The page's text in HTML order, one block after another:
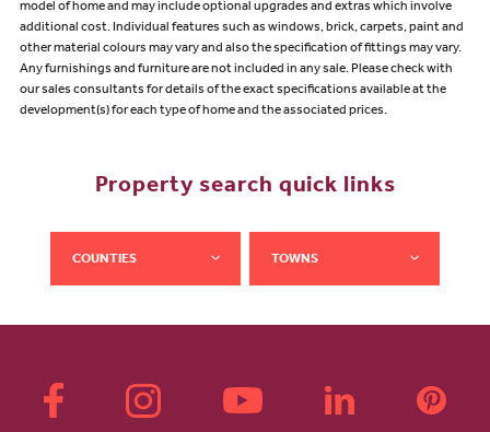
model of home and may include optional upgrades and extras which involve
additional cost. Individual features such as windows, brick, carpets, paint and
other material colours may vary and also the specification of fittings may vary.
Any furnishings and furniture are not included in any sale. Please check with
our sales consultants for details of the exact specifications available at the
development(s) for each type of home and the associated prices.
Property search quick links
COUNTIES TOWNS